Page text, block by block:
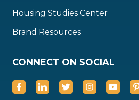
Housing Studies Center
Brand Resources
CONNECT ON SOCIAL